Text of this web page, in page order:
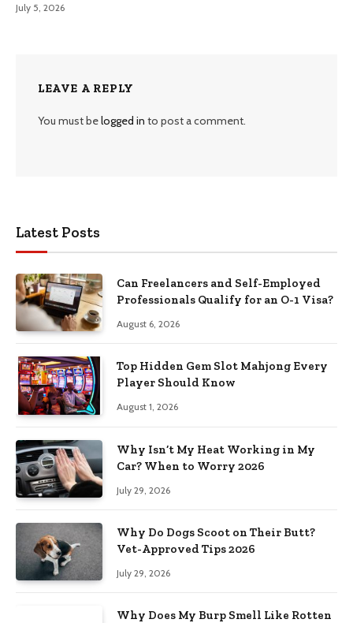
July 5, 2026
LEAVE A REPLY
You must belogged in to post a comment.
Latest Posts
Can Freelancers and Self-Employed
Professionals Qualify for an O-1 Visa?
August 6, 2026
Top Hidden Gem Slot Mahjong Every
Player Should Know
August 1, 2026
Why Isn’t My Heat Working in My
Car? When to Worry 2026
July 29, 2026
Why Do Dogs Scoot on Their Butt?
Vet-Approved Tips 2026
July 29, 2026
Why Does My Burp Smell Like Rotten